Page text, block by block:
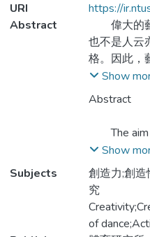
URI
https://
Abstract
偉大的藝
也不是人云
格。因此，
究者認為教
造力。
本研究旨
兒童創造
中檢視研究
獻中探討「
素開發創造
程設計者、
Show
Abstract
The aim
the creative
children’s
practice of
cultivate the
the
researching
Show
Subjects
創造力;創
究
of